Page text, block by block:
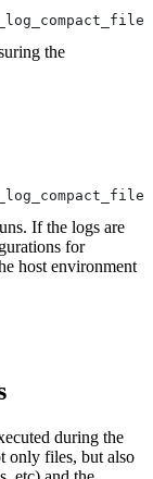
the
If the logs are
for
host environment
during the
only files, but also